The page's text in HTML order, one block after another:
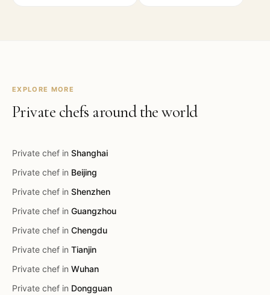
EXPLORE MORE
Private chefs around the world
Private chef in Shanghai
Private chef in Beijing
Private chef in Shenzhen
Private chef in Guangzhou
Private chef in Chengdu
Private chef in Tianjin
Private chef in Wuhan
Private chef in Dongguan